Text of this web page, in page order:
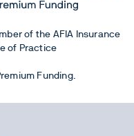
of the AFIA Insurance
of Practice
Funding.